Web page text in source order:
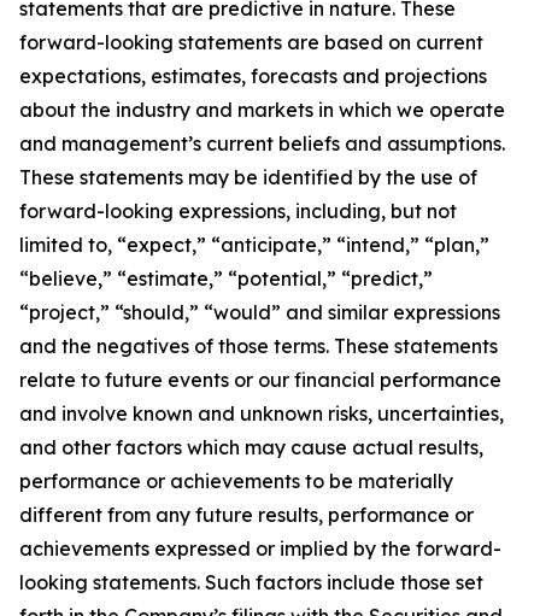
statements that are predictive in nature. These
forward-looking statements are based on current
expectations, estimates, forecasts and projections
about the industry and markets in which we operate
and management’s current beliefs and assumptions.
These statements may be identified by the use of
forward-looking expressions, including, but not
limited to, “expect,” “anticipate,” “intend,” “plan,”
“believe,” “estimate,” “potential,” “predict,”
“project,” “should,” “would” and similar expressions
and the negatives of those terms. These statements
relate to future events or our financial performance
and involve known and unknown risks, uncertainties,
and other factors which may cause actual results,
performance or achievements to be materially
different from any future results, performance or
achievements expressed or implied by the forward-
looking statements. Such factors include those set